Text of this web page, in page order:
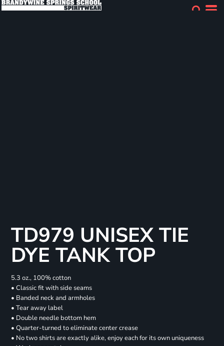
TD979 UNISEX TIE
DYE TANK TOP
5.3 oz., 100% cotton
• Classic fit with side seams
• Banded neck and armholes
• Tear away label
• Double needle bottom hem
• Quarter-turned to eliminate center crease
• No two shirts are exactly alike, enjoy each for its own uniqueness